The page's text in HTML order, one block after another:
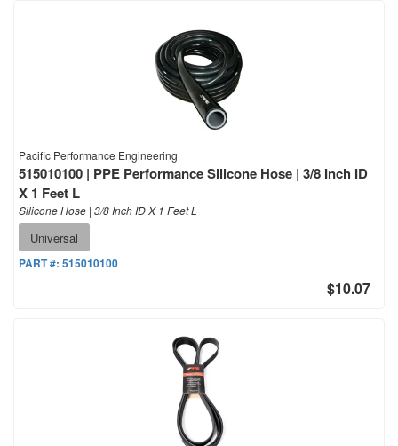
Pacific Performance Engineering
515010100 | PPE Performance Silicone Hose | 3/8 Inch ID
X 1 Feet L
Silicone Hose | 3/8 Inch ID X 1 Feet L
Universal
PART #: 515010100
$10.07